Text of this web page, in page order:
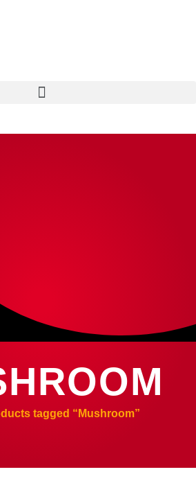
tagged “Mushroom”